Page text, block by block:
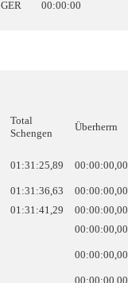
GER 00:00:00
Total
Schengen
Überherrn
01:31:25,89 00:00:00,00
01:31:36,63 00:00:00,00
01:31:41,29 00:00:00,00
00:00:00,00
00:00:00,00
00:00:00,00